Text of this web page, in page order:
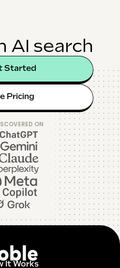
AI search
Started
Pricing
ON
It Works